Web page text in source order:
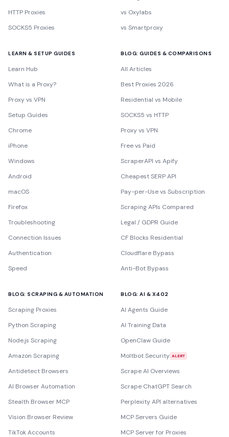
HTTP Proxies
SOCKS5 Proxies
vs Oxylabs
vs Smartproxy
LEARN & SETUP GUIDES
Learn Hub
What is a Proxy?
Proxy vs VPN
Setup Guides
Chrome
iPhone
Windows
Android
macOS
Firefox
Troubleshooting
Connection Issues
Authentication
Speed
BLOG: GUIDES & COMPARISONS
All Articles
Best Proxies 2026
Residential vs Mobile
SOCKS5 vs HTTP
Proxy vs VPN
Free vs Paid
ScraperAPI vs Apify
Cheapest SERP API
Pay-per-Use vs Subscription
Scraping APIs Compared
Legal / GDPR Guide
CF Blocks Residential
Cloudflare Bypass
Anti-Bot Bypass
BLOG: SCRAPING & AUTOMATION
Scraping Proxies
Python Scraping
Node.js Scraping
Amazon Scraping
Antidetect Browsers
AI Browser Automation
Stealth Browser MCP
Vision Browser Review
TikTok Accounts
BLOG: AI & X402
AI Agents Guide
AI Training Data
OpenClaw Guide
Moltbot Security ALERT
Scrape AI Overviews
Scrape ChatGPT Search
Perplexity API alternatives
MCP Servers Guide
MCP Server for Proxies